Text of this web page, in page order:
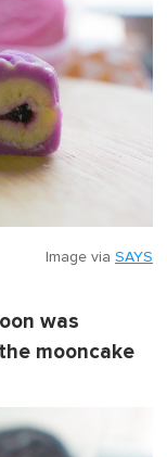
Image via SAYS
was
mooncake